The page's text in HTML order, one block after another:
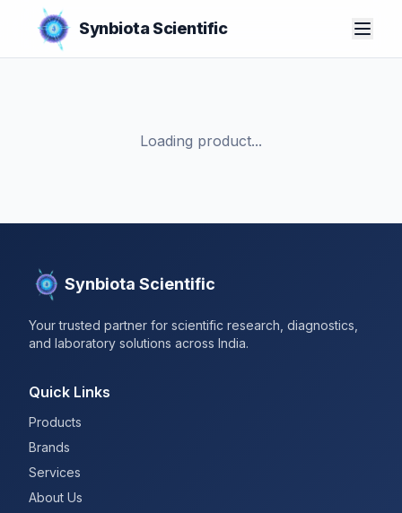
Synbiota Scientific
Loading product...
Synbiota Scientific
Your trusted partner for scientific research, diagnostics,
and laboratory solutions across India.
Quick Links
Products
Brands
Services
About Us